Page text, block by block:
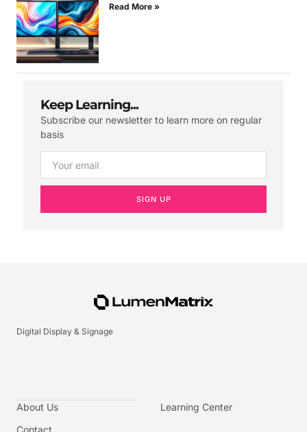
Read More »
Keep Learning...
Subscribe our newsletter to learn more on regular
basis
SIGN UP
Digital Display & Signage
About Us
Contact
Learning Center